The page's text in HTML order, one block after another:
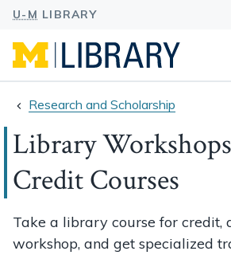
Research and Scholarship
Library
Credit Courses
Take a library course for credit,
workshop, and get specialized